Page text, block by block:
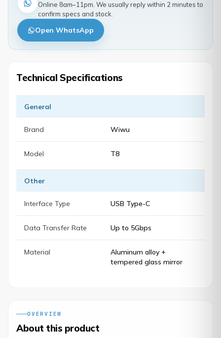
Online 8am–11pm. We usually reply within 2 minutes to
confirm specs and stock.
Open WhatsApp
Technical Specifications
General
Brand Wiwu
Model T8
Other
Interface Type USB Type-C
Data Transfer Rate Up to 5Gbps
Material
Aluminum alloy +
tempered glass mirror
OVERVIEW
About this product